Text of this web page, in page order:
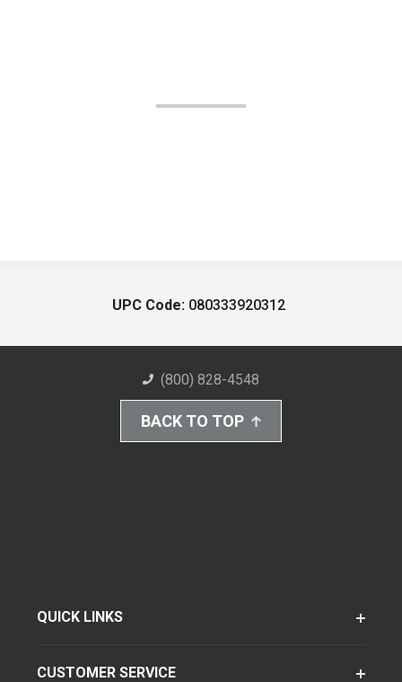
UPC Code: 080333920312
(800) 828-4548
BACK TO TOP
QUICK LINKS
CUSTOMER SERVICE